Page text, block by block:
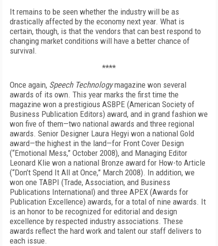
It remains to be seen whether the industry will be as
drastically affected by the economy next year. What is
certain, though, is that the vendors that can best respond to
changing market conditions will have a better chance of
survival.
****
Once again, Speech Technologymagazine won several
awards of its own. This year marks the first time the
magazine won a prestigious ASBPE (American Society of
Business Publication Editors) award, and in grand fashion we
won five of them—two national awards and three regional
awards. Senior Designer Laura Hegyi won a national Gold
award—the highest in the land—for Front Cover Design
(“Emotional Mess,” October 2008), and Managing Editor
Leonard Klie won a national Bronze award for How-to Article
(“Don’t Spend It All at Once,” March 2008). In addition, we
won one TABPI (Trade, Association, and Business
Publications International) and three APEX (Awards for
Publication Excellence) awards, for a total of nine awards. It
is an honor to be recognized for editorial and design
excellence by respected industry associations. These
awards reflect the hard work and talent our staff delivers to
each issue.